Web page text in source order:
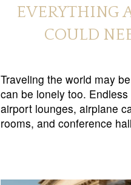
EVERYTHING
COULD
Traveling the world may
can be lonely too.
airport lounges, airplane
rooms, and conference